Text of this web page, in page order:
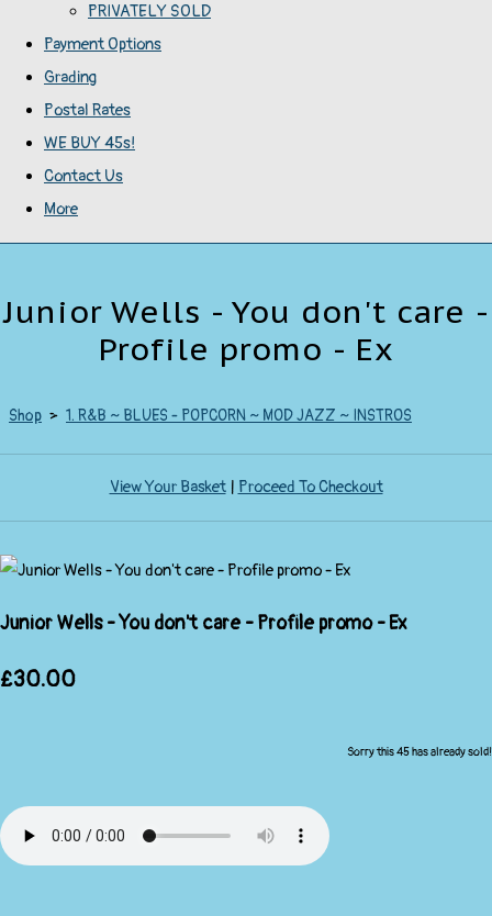
PRIVATELY SOLD
Payment Options
Grading
Postal Rates
WE BUY 45s!
Contact Us
More
Junior Wells - You don't care -
Profile promo - Ex
Shop > 1. R&B ~ BLUES - POPCORN ~ MOD JAZZ ~ INSTROS
View Your Basket| Proceed To Checkout
Junior Wells - You don't care - Profile promo - Ex
£30.00
Sorry this 45 has already sold!